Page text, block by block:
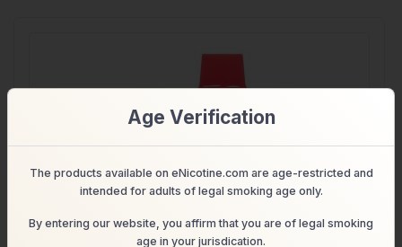
Age Verification
The products available on eNicotine.com are age-restricted and
intended for adults of legal smoking age only.
By entering our website, you affirm that you are of legal smoking
age in your jurisdication.